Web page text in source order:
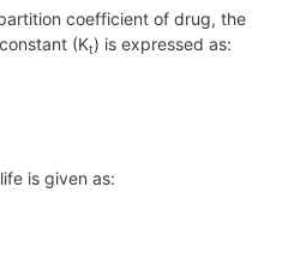
coefficient of drug, the
(Kt) is expressed as:
is given as: